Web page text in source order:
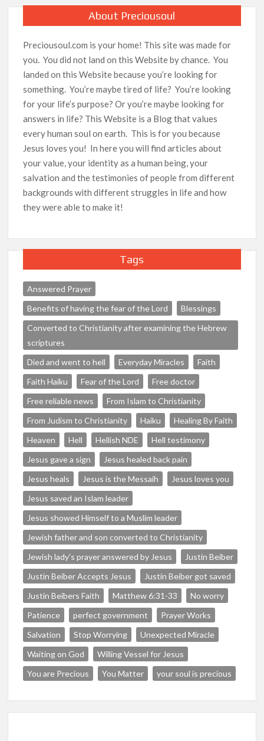
About Preciousoul
Preciousoul.com is your home! This site was made for
you. You did not land on this Website by chance. You
landed on this Website because you’re looking for
something. You’re maybe tired of life? You’re looking
for your life’s purpose? Or you’re maybe looking for
answers in life? This Website is a Blog that values
every human soul on earth. This is for you because
Jesus loves you! In here you will find articles about
your value, your identity as a human being, your
salvation and the testimonies of people from different
backgrounds with different struggles in life and how
they were able to make it!
Tags
Answered Prayer
Benefits of having the fear of the Lord
Blessings
Converted to Christianity after examining the Hebrew
scriptures
Died and went to hell
Everyday Miracles
Faith
Faith Haiku
Fear of the Lord
Free doctor
Free reliable news
From Islam to Christianity
From Judism to Christianity
Haiku
Healing By Faith
Heaven
Hell Hellish NDE
Hell testimony
Jesus gave a sign
Jesus healed back pain
Jesus heals
Jesus is the Messaih
Jesus loves you
Jesus saved an Islam leader
Jesus showed Himself to a Muslim leader
Jewish father and son converted to Christianity
Jewish lady's prayer answered by Jesus
Justin Beiber
Justin Beiber Accepts Jesus
Justin Beiber got saved
Justin Beibers Faith
Matthew 6:31-33
No worry
Patience
perfect government
Prayer Works
Salvation
Stop Worrying
Unexpected Miracle
Waiting on God
Willing Vessel for Jesus
You are Precious
You Matter your soul is precious